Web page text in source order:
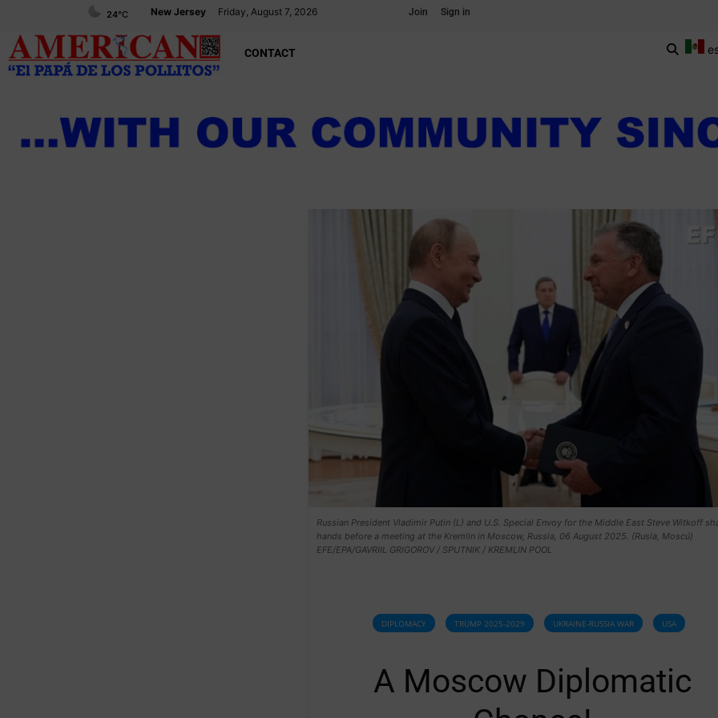
New Jersey Friday, August 7, 2026
24°C Join Sign in
CONTACT
Russian President Vladimir Putin (L) and U.S. Special Envoy for the Middle East Steve Witkoff
hands before a meeting at the Kremlin in Moscow, Russia, 06 August 2025. (Rusia, Moscú)
EFE/EPA/GAVRIIL GRIGOROV / SPUTNIK / KREMLIN POOL
DIPLOMACY TRUMP 2025-2029 UKRAINE-RUSSIA WAR USA
A Moscow Diplomatic